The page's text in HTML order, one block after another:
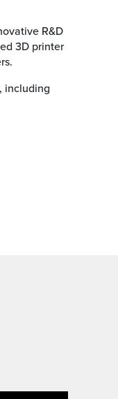
R&D
3D printer
including